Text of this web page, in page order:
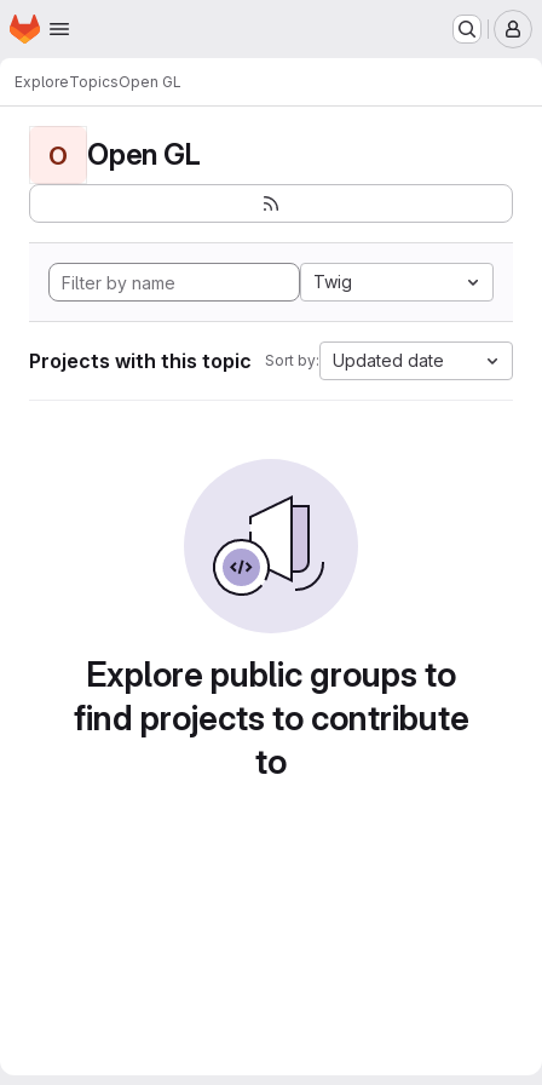
Skip to main content
Homepage
ExploreTopicsOpen GL
O Open GL
Twig
Projects with this topic Sort by: Updated date
Explore public groups to
find projects to contribute
to